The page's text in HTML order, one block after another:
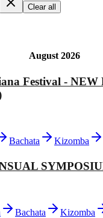
Clear all
August 2026
Festival - NEW
Bachata Kizomba
Bachata Kizomba